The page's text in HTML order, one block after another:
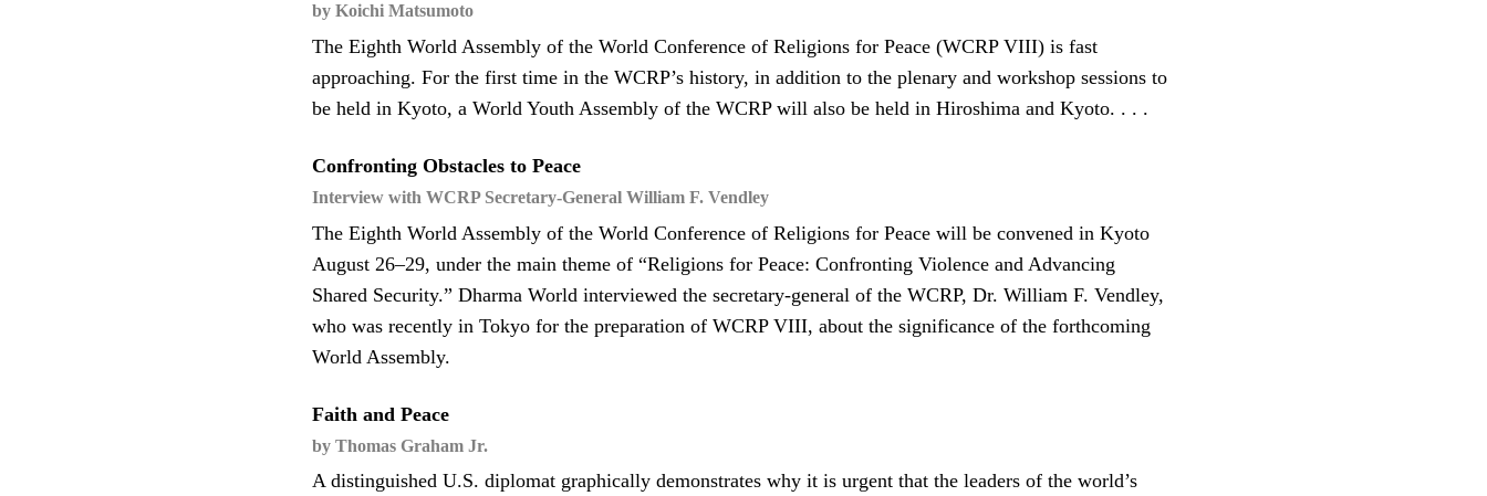
by Koichi Matsumoto
The Eighth World Assembly of the World Conference of Religions for Peace (WCRP VIII) is fast
approaching. For the first time in the WCRP’s history, in addition to the plenary and workshop sessions to
be held in Kyoto, a World Youth Assembly of the WCRP will also be held in Hiroshima and Kyoto. . . .
Confronting Obstacles to Peace
Interview with WCRP Secretary-General William F. Vendley
The Eighth World Assembly of the World Conference of Religions for Peace will be convened in Kyoto
August 26–29, under the main theme of “Religions for Peace: Confronting Violence and Advancing
Shared Security.” Dharma World interviewed the secretary-general of the WCRP, Dr. William F. Vendley,
who was recently in Tokyo for the preparation of WCRP VIII, about the significance of the forthcoming
World Assembly.
Faith and Peace
by Thomas Graham Jr.
A distinguished U.S. diplomat graphically demonstrates why it is urgent that the leaders of the world’s